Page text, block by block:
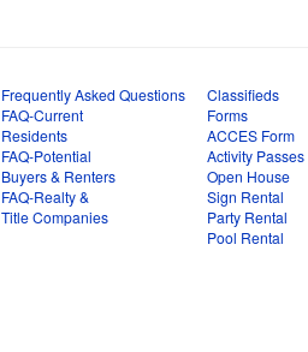
Frequently Asked Questions
FAQ-Current
Residents
FAQ-Potential
Buyers & Renters
FAQ-Realty &
Title Companies
Classifieds
Forms
ACCES Form
Activity Passes
Open House
Sign Rental
Party Rental
Pool Rental